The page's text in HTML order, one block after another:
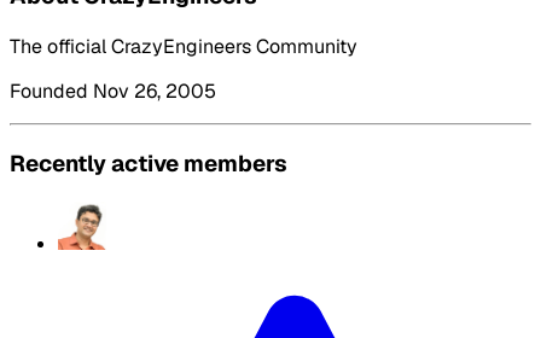
The official CrazyEngineers Community
Founded Nov 26, 2005
Recently active members